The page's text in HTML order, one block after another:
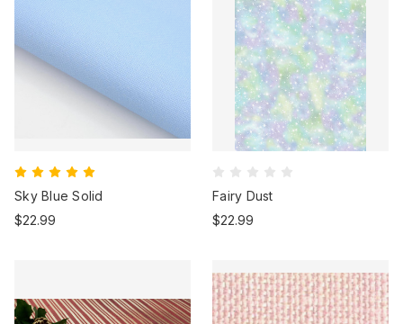
Sky Blue Solid
$22.99
Fairy Dust
$22.99